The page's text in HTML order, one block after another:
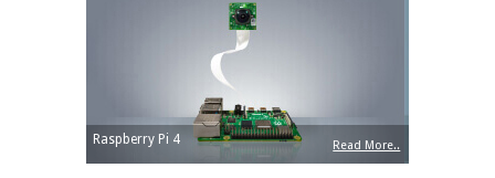
Raspberry Pi 4 Read More..